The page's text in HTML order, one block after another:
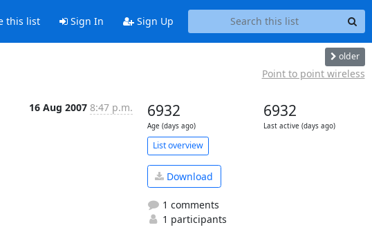
this list Sign In Sign Up
older
Point to point wireless
16 Aug 2007 8:47 p.m. 6932
Age (days ago)
6932
Last active (days ago)
List overview
Download
1 comments
1 participants